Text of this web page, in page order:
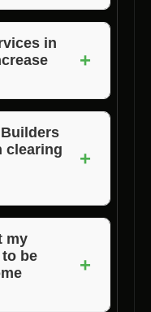
experienced
project
to ensure
in
+
can increase
the land
clearing
+
for its
transparent
for brush
Indiana.
my
be
+